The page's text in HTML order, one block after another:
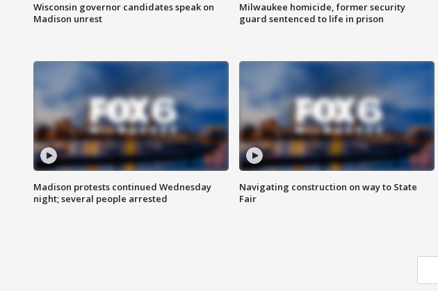
Wisconsin governor candidates speak on
Madison unrest
Milwaukee homicide, former security
guard sentenced to life in prison
Madison protests continued Wednesday
night; several people arrested
Navigating construction on way to State
Fair